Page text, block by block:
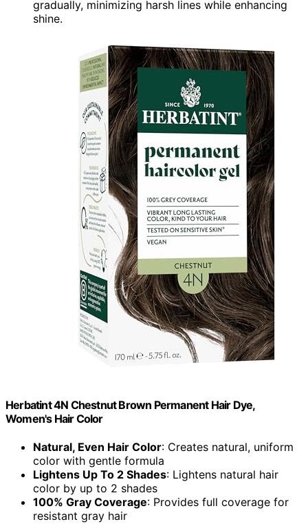
gradually, minimizing harsh lines while enhancing
shine.
Herbatint 4N Chestnut Brown Permanent Hair Dye,
Women's Hair Color
Natural, Even Hair Color: Creates natural, uniform
color with gentle formula
Lightens Up To 2 Shades: Lightens natural hair
color by up to 2 shades
100% Gray Coverage: Provides full coverage for
resistant gray hair